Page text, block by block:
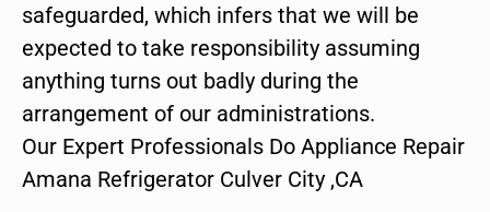
safeguarded, which infers that we will be
expected to take responsibility assuming
anything turns out badly during the
arrangement of our administrations.
Our Expert Professionals Do Appliance Repair
Amana Refrigerator Culver City ,CA